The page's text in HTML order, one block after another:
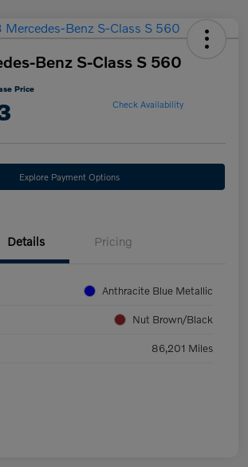
Benz S-Class S 560
Price
Check Availability
Explore Payment Options
Details Pricing
Anthracite Blue Metallic
Nut Brown/Black
86,201 Miles